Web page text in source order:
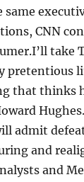
same
CNN
take
pretentious
that thinks
admit
and
and